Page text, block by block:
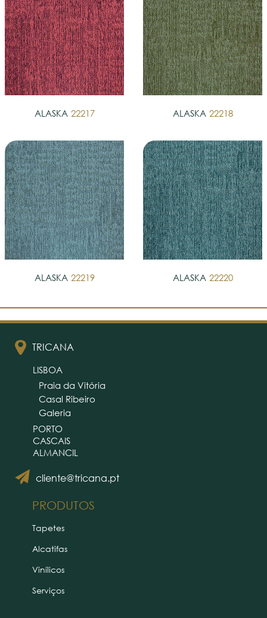
ALASKA 22217 ALASKA 22218
ALASKA 22219 ALASKA 22220
TRICANA
cliente@tricana.pt
LISBOA
Praia da Vitória
Casal Ribeiro
Galeria
PORTO
CASCAIS
ALMANCIL
PRODUTOS
Tapetes
Alcatifas
Vinílicos
Serviços